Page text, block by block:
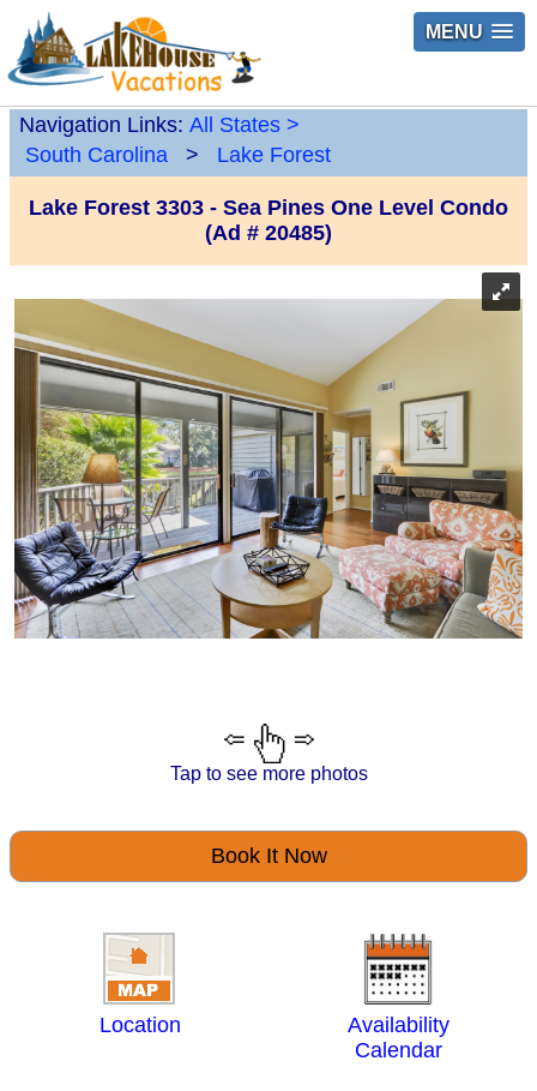
MENU
Navigation Links: All States >
South Carolina
> Lake Forest
Lake Forest 3303 - Sea Pines One Level Condo
(Ad # 20485)
Tap to see more photos
Book It Now
Location
Availability
Calendar